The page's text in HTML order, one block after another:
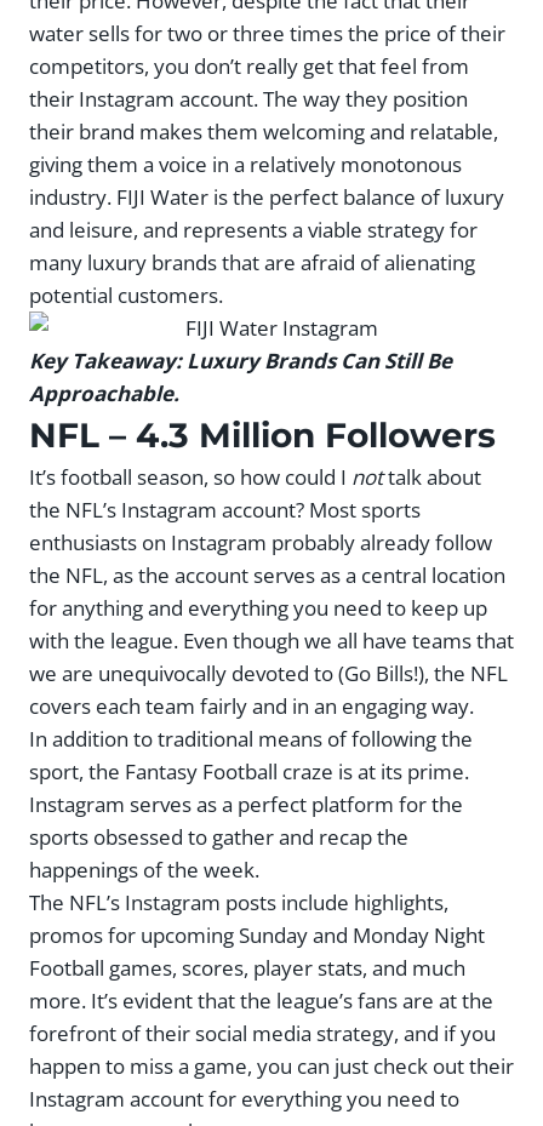
water sells for two or three times the price of their
competitors, you don’t really get that feel from
their Instagram account. The way they position
their brand makes them welcoming and relatable,
giving them a voice in a relatively monotonous
industry. FIJI Water is the perfect balance of luxury
and leisure, and represents a viable strategy for
many luxury brands that are afraid of alienating
potential customers.
Key Takeaway: Luxury Brands Can Still Be
Approachable.
NFL – 4.3 Million Followers
It’s football season, so how could I nottalk about
the NFL’s Instagram account? Most sports
enthusiasts on Instagram probably already follow
the NFL, as the account serves as a central location
for anything and everything you need to keep up
with the league. Even though we all have teams that
we are unequivocally devoted to (Go Bills!), the NFL
covers each team fairly and in an engaging way.
In addition to traditional means of following the
sport, the Fantasy Football craze is at its prime.
Instagram serves as a perfect platform for the
sports obsessed to gather and recap the
happenings of the week.
The NFL’s Instagram posts include highlights,
promos for upcoming Sunday and Monday Night
Football games, scores, player stats, and much
more. It’s evident that the league’s fans are at the
forefront of their social media strategy, and if you
happen to miss a game, you can just check out their
Instagram account for everything you need to